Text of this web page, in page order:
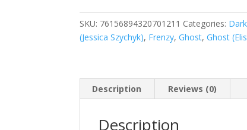
quantity
SKU: 76156894320701211 Categories:
(Jessica Szychyk), Frenzy,Ghost,Ghost
Description Reviews (0)
Description